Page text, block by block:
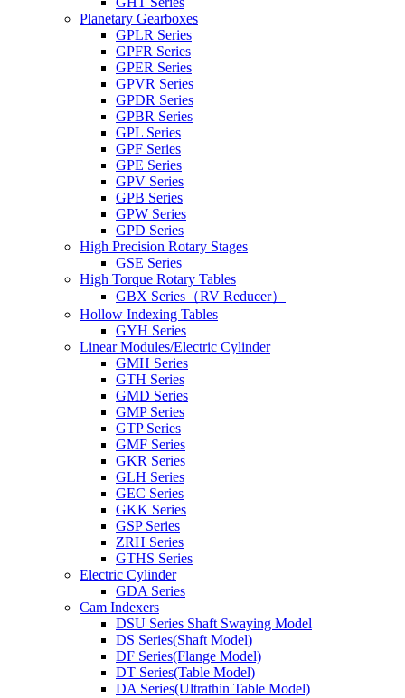
Planetary Gearboxes
GPLR Series
GPFR Series
GPER Series
GPVR Series
GPDR Series
GPBR Series
GPL Series
GPF Series
GPE Series
GPV Series
GPB Series
GPW Series
GPD Series
High Precision Rotary Stages
GSE Series
High Torque Rotary Tables
GBX Series（RV Reducer）
Hollow Indexing Tables
GYH Series
Linear Modules/Electric Cylinder
GMH Series
GTH Series
GMD Series
GMP Series
GTP Series
GMF Series
GKR Series
GLH Series
GEC Series
GKK Series
GSP Series
ZRH Series
GTHS Series
Electric Cylinder
GDA Series
Cam Indexers
DSU Series Shaft Swaying Model
DS Series(Shaft Model)
DF Series(Flange Model)
DT Series(Table Model)
DA Series(Ultrathin Table Model)